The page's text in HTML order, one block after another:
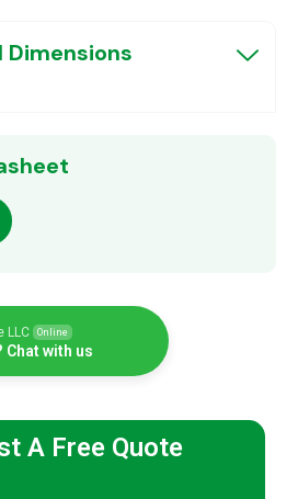
Dimensions
LLC Online
Chat with us
A Free Quote